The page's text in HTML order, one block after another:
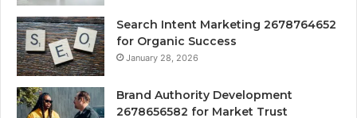
Search Intent Marketing 2678764652
for Organic Success
January 28, 2026
Brand Authority Development
2678656582 for Market Trust